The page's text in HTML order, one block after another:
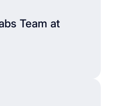
Team at